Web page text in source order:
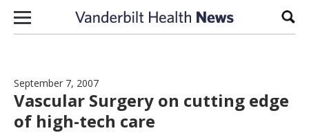
Skip to content
September 7, 2007
Vascular Surgery on cutting edge
of high-tech care